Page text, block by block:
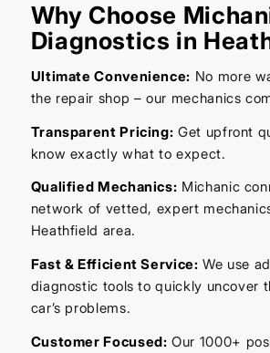
Why Choose
Diagnostics in
Ultimate Convenience: No more
the repair shop – our mechanics
Transparent Pricing: Get upfront
know exactly what to expect.
Qualified Mechanics: Michanic
network of vetted, expert
Heathfield area.
Fast & Efficient Service: We use
diagnostic tools to quickly uncover
car’s problems.
Customer Focused: Our 1000+